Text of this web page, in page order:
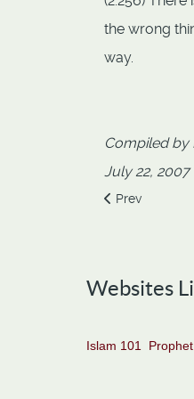
the wrong
way.
Compiled by
July 22, 2007
Previous
Prev
Websites
Islam 101